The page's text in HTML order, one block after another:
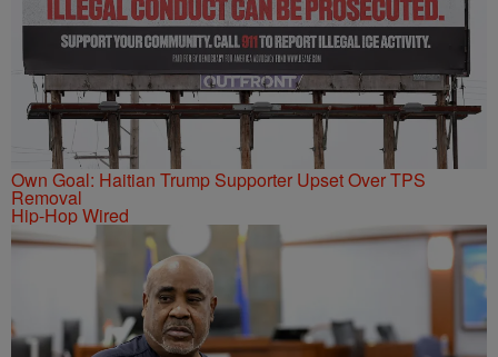
Own Goal: Haitian Trump Supporter Upset Over TPS
Removal
Hip-Hop Wired